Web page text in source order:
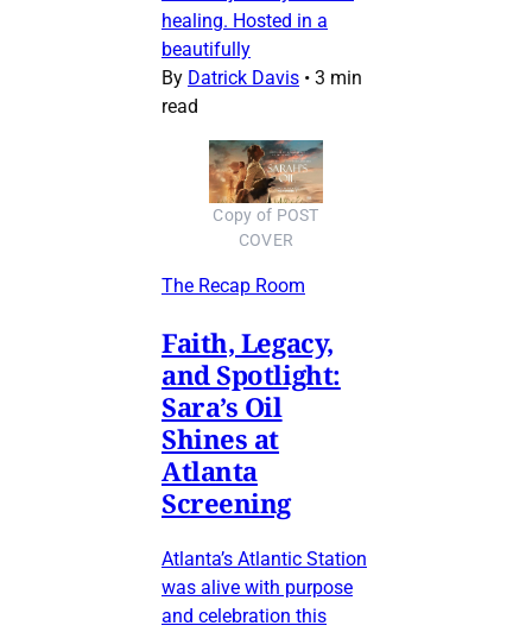
healing. Hosted in a
beautifully
By Datrick Davis • 3 min
read
Copy of POST
COVER
The Recap Room
Faith, Legacy,
and Spotlight:
Sara’s Oil
Shines at
Atlanta
Screening
Atlanta’s Atlantic Station
was alive with purpose
and celebration this